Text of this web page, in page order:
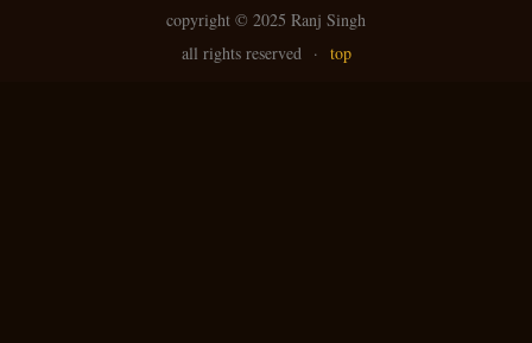
copyright © 2025 Ranj Singh
all rights reserved · top